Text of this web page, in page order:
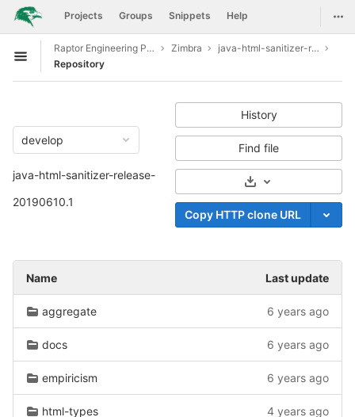
Skip to content
GitLab Projects Groups Snippets Help
Open sidebar
Raptor Engineering Public Development Zimbra
java-html-sanitizer-release-20190610.1
Repository
develop
java-html-sanitizer-release-
20190610.1
History
Find file
Select Archive
Copy HTTP clone URL
Name Last update
aggregate 6 years ago
docs 6 years ago
empiricism 6 years ago
html-types 4 years ago